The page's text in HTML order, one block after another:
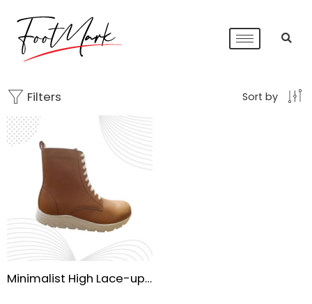
Filters Sort by
Minimalist High Lace-up Combat Boots